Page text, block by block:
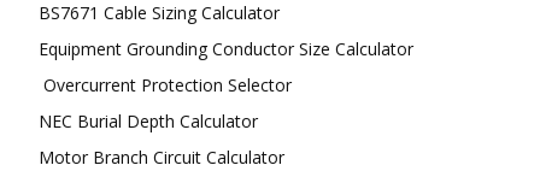
BS7671 Cable Sizing Calculator
Equipment Grounding Conductor Size Calculator
Overcurrent Protection Selector
NEC Burial Depth Calculator
Motor Branch Circuit Calculator